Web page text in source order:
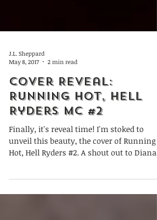
J.L. Sheppard
May 8, 2017
2 min read
Cover Reveal:
Ryders MC #2
Finally, it's reveal time! I'm stoked to
Hot, Hell Ryders #2. A shout out to Diana